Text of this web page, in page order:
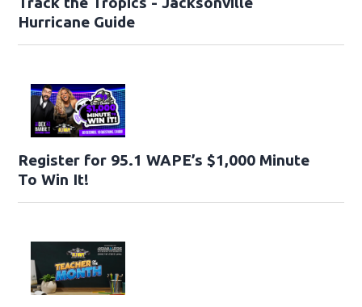
Hurricane Guide
Register for 95.1 WAPE’s $1,000 Minute
To Win It!